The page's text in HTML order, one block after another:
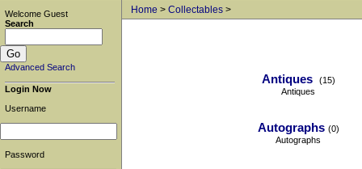
Welcome Guest
Search
Advanced Search
Login Now
Username
Password
Home > Collectables >
Antiques
(15)
Antiques
Autographs (0)
Autographs